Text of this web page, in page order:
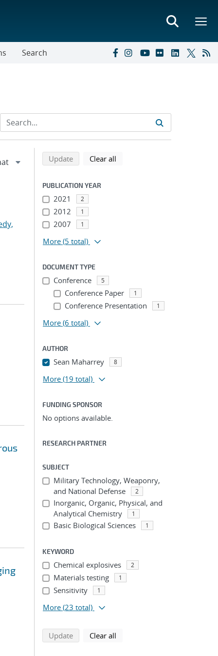
Search
Refine search results
Back to top of search results
Updatesearch using selected filters
Clear all
PUBLICATION YEAR
2021 2
2012 1
2007 1
More (5 total)
DOCUMENT TYPE
Conference 5
Conference Paper 1
Conference Presentation 1
More (6 total)
AUTHOR
Sean Maharrey 8
More (19 total)
FUNDING SPONSOR
No options available.
RESEARCH PARTNER
SUBJECT
Military Technology, Weaponry,
and National Defense
2
Inorganic, Organic, Physical, and
Analytical Chemistry
1
Basic Biological Sciences 1
KEYWORD
Chemical explosives 2
Materials testing 1
Sensitivity 1
More (23 total)
Updatesearch using selected filters
Clear all